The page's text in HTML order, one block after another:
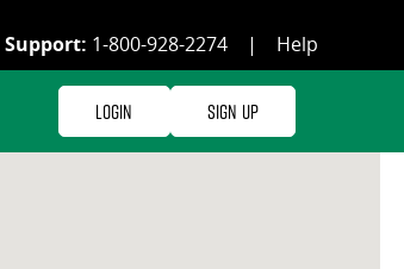
Support: 1-800-928-2274 | Help
Login Sign Up